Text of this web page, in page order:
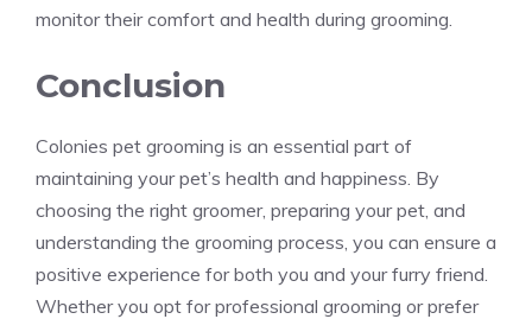
monitor their comfort and health during grooming.
Conclusion
Colonies pet grooming is an essential part of
maintaining your pet’s health and happiness. By
choosing the right groomer, preparing your pet, and
understanding the grooming process, you can ensure a
positive experience for both you and your furry friend.
Whether you opt for professional grooming or prefer